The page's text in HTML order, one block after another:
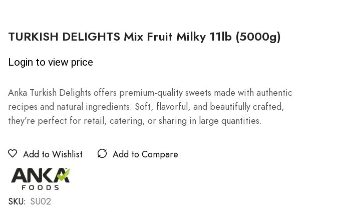
TURKISH DELIGHTS Mix Fruit Milky 11lb (5000g)
Login to view price
Anka Turkish Delights offers premium-quality sweets made with authentic
recipes and natural ingredients. Soft, flavorful, and beautifully crafted,
they’re perfect for retail, catering, or sharing in large quantities.
Add to Wishlist Add to Compare
SKU: SU02